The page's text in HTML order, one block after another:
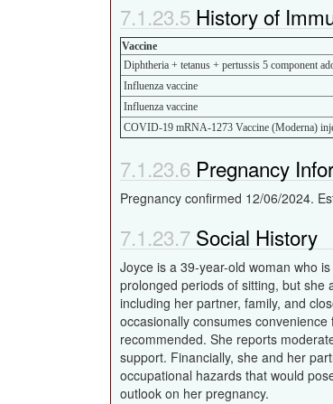
History of
Vaccine
Diphtheria + tetanus + pertussis 5 component
Influenza vaccine
Influenza vaccine
COVID-19 mRNA-1273 Vaccine (Moderna)
Pregnancy
Pregnancy confirmed 12/06/2024.
Social History
Joyce is a 39-year-old woman who
prolonged periods of sitting, but she
including her partner, family, and
occasionally consumes
recommended. She reports
support. Financially, she and her
occupational hazards that would
outlook on her pregnancy.